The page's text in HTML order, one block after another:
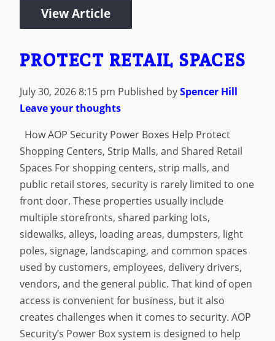
View Article
PROTECT RETAIL SPACES
July 30, 2026 8:15 pm Published bySpencer Hill
Leave your thoughts
How AOP Security Power Boxes Help Protect
Shopping Centers, Strip Malls, and Shared Retail
Spaces For shopping centers, strip malls, and
public retail stores, security is rarely limited to one
front door. These properties usually include
multiple storefronts, shared parking lots,
sidewalks, alleys, loading areas, dumpsters, light
poles, signage, landscaping, and common spaces
used by customers, employees, delivery drivers,
vendors, and the general public. That kind of open
access is convenient for business, but it also
creates challenges when it comes to security. AOP
Security’s Power Box system is designed to help